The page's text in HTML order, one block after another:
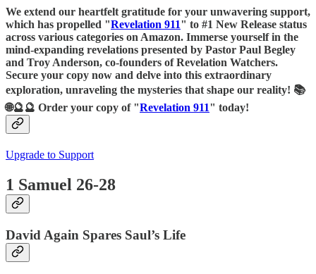
We extend our heartfelt gratitude for your unwavering support,
which has propelled "Revelation 911" to #1 New Release status
across various categories on Amazon. Immerse yourself in the
mind-expanding revelations presented by Pastor Paul Begley
and Troy Anderson, co-founders of Revelation Watchers.
Secure your copy now and delve into this extraordinary
exploration, unraveling the mysteries that shape our reality! 📚
🌐🔮🔮 Order your copy of "Revelation 911" today!
Upgrade to Support
1 Samuel 26-28
David Again Spares Saul’s Life